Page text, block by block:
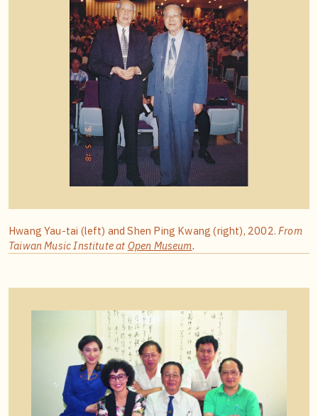
Hwang Yau-tai (left) and Shen Ping Kwang (right), 2002.From
Taiwan Music Institute at Open Museum.